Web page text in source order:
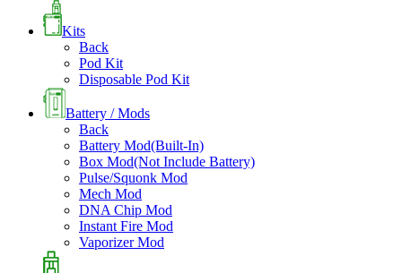
Kits
Back
Pod Kit
Disposable Pod Kit
Battery / Mods
Back
Battery Mod(Built-In)
Box Mod(Not Include Battery)
Pulse/Squonk Mod
Mech Mod
DNA Chip Mod
Instant Fire Mod
Vaporizer Mod